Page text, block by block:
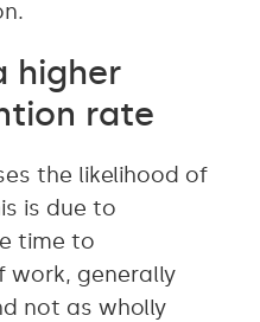
higher
rate
the likelihood of
is due to
time to
work, generally
not as wholly